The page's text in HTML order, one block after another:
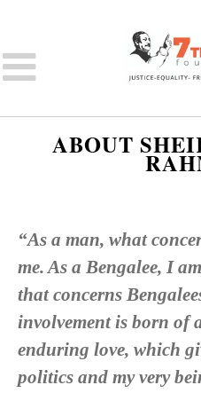
ABOUT
“As a man, what
me. As a Bengalee, I
that concerns
involvement is born of
enduring love, which
politics and my very